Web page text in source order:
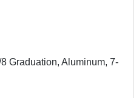
Graduation, Aluminum, 7-